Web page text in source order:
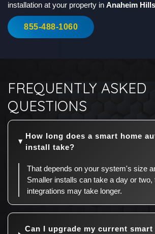
installation at your property in Anaheim
855-488-1060
FREQUENTLY ASKED
QUESTIONS
How long does a smart home
install take?
That depends on your system's size
Smaller installs can take a day or two,
integrations may take longer.
Can I upgrade my current smart